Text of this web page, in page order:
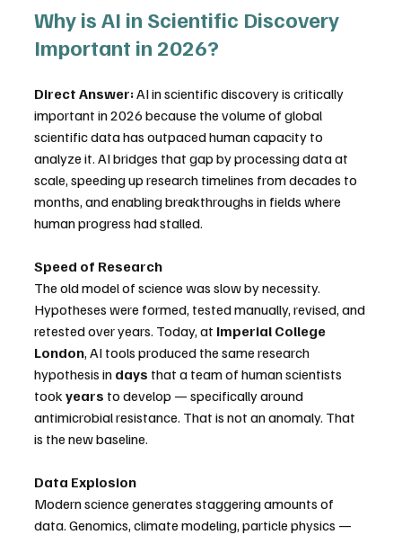
Why is AI in Scientific Discovery
Important in 2026?
Direct Answer: AI in scientific discovery is critically
important in 2026 because the volume of global
scientific data has outpaced human capacity to
analyze it. AI bridges that gap by processing data at
scale, speeding up research timelines from decades to
months, and enabling breakthroughs in fields where
human progress had stalled.
Speed of Research
The old model of science was slow by necessity.
Hypotheses were formed, tested manually, revised, and
retested over years. Today, at Imperial College
London, AI tools produced the same research
hypothesis in days that a team of human scientists
took years to develop — specifically around
antimicrobial resistance. That is not an anomaly. That
is the new baseline.
Data Explosion
Modern science generates staggering amounts of
data. Genomics, climate modeling, particle physics —